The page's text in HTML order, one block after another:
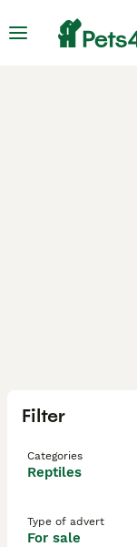
Filter
Categories
Reptiles
Type of advert
For sale